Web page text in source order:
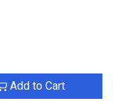
Add to Cart